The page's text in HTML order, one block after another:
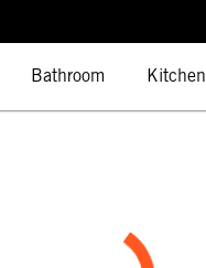
Bathroom Kitchen